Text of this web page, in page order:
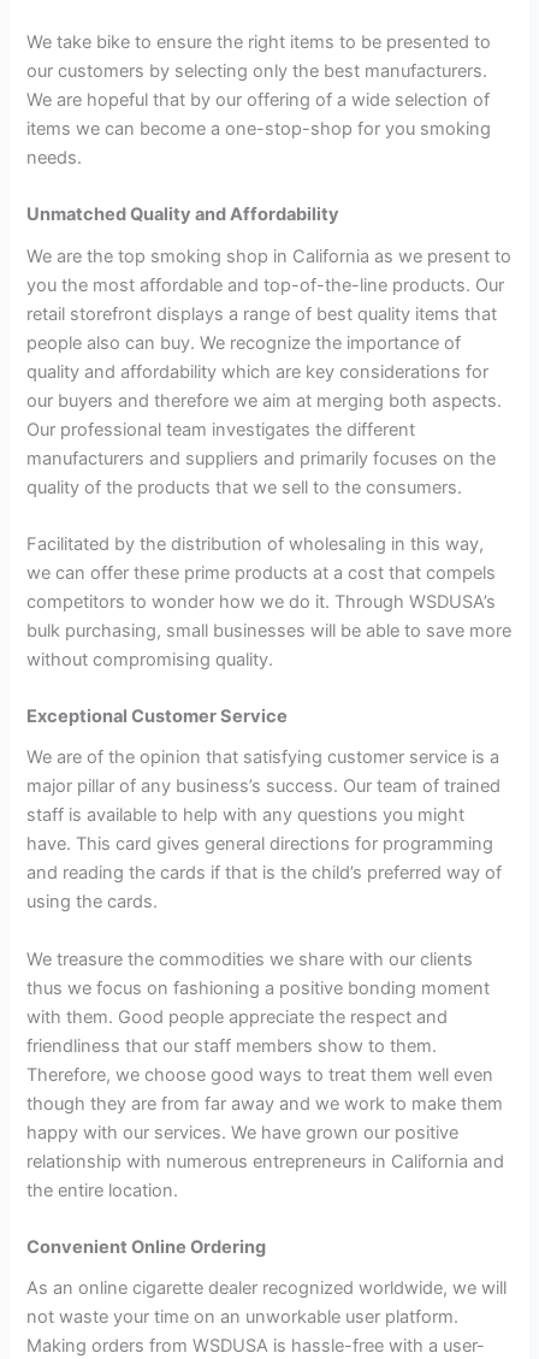
We take bike to ensure the right items to be presented to
our customers by selecting only the best manufacturers.
We are hopeful that by our offering of a wide selection of
items we can become a one-stop-shop for you smoking
needs.
Unmatched Quality and Affordability
We are the top smoking shop in California as we present to
you the most affordable and top-of-the-line products. Our
retail storefront displays a range of best quality items that
people also can buy. We recognize the importance of
quality and affordability which are key considerations for
our buyers and therefore we aim at merging both aspects.
Our professional team investigates the different
manufacturers and suppliers and primarily focuses on the
quality of the products that we sell to the consumers.
Facilitated by the distribution of wholesaling in this way,
we can offer these prime products at a cost that compels
competitors to wonder how we do it. Through WSDUSA’s
bulk purchasing, small businesses will be able to save more
without compromising quality.
Exceptional Customer Service
We are of the opinion that satisfying customer service is a
major pillar of any business’s success. Our team of trained
staff is available to help with any questions you might
have. This card gives general directions for programming
and reading the cards if that is the child’s preferred way of
using the cards.
We treasure the commodities we share with our clients
thus we focus on fashioning a positive bonding moment
with them. Good people appreciate the respect and
friendliness that our staff members show to them.
Therefore, we choose good ways to treat them well even
though they are from far away and we work to make them
happy with our services. We have grown our positive
relationship with numerous entrepreneurs in California and
the entire location.
Convenient Online Ordering
As an online cigarette dealer recognized worldwide, we will
not waste your time on an unworkable user platform.
Making orders from WSDUSA is hassle-free with a user-